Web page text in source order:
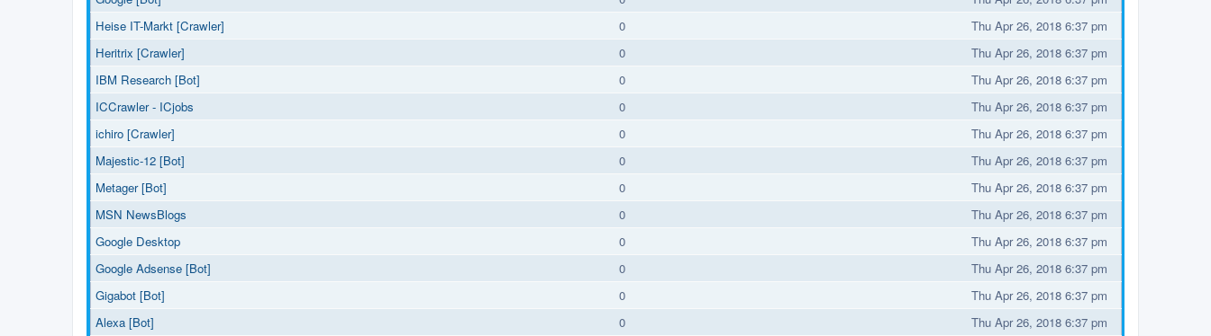
Heise IT-Markt [Crawler]
0
Thu Apr 26, 2018 6:37 pm
Heritrix [Crawler]
0
Thu Apr 26, 2018 6:37 pm
IBM Research [Bot]
0
Thu Apr 26, 2018 6:37 pm
ICCrawler - ICjobs
0
Thu Apr 26, 2018 6:37 pm
ichiro [Crawler]
0
Thu Apr 26, 2018 6:37 pm
Majestic-12 [Bot]
0
Thu Apr 26, 2018 6:37 pm
Metager [Bot]
0
Thu Apr 26, 2018 6:37 pm
MSN NewsBlogs
0
Thu Apr 26, 2018 6:37 pm
Google Desktop
0
Thu Apr 26, 2018 6:37 pm
Google Adsense [Bot]
0
Thu Apr 26, 2018 6:37 pm
Gigabot [Bot]
0
Thu Apr 26, 2018 6:37 pm
Alexa [Bot]
0
Thu Apr 26, 2018 6:37 pm